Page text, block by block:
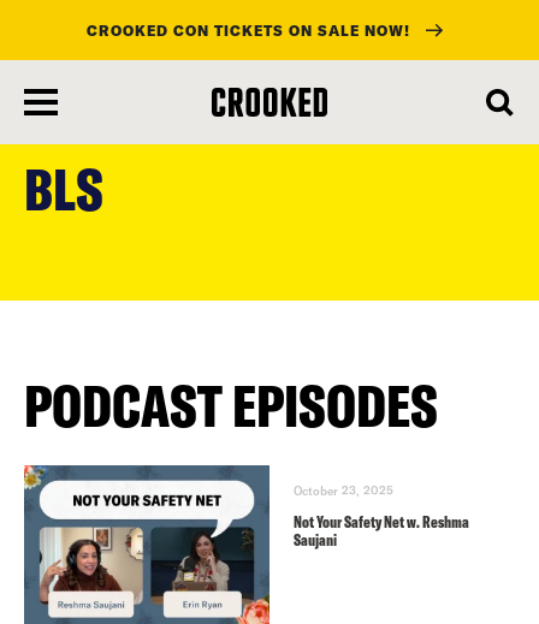
main
content
CROOKED CON TICKETS ON SALE NOW!
BLS
PODCAST EPISODES
October 23, 2025
Not Your Safety Net w. Reshma
Saujani